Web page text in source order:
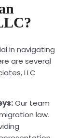
in navigating
are several
LLC
Our team
law.